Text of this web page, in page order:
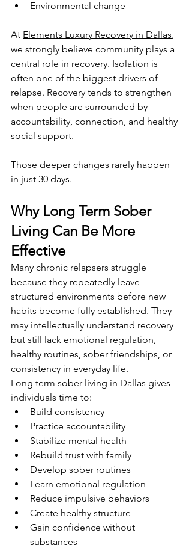
Environmental change
At Elements Luxury Recovery in Dallas,
we strongly believe community plays a
central role in recovery. Isolation is
often one of the biggest drivers of
relapse. Recovery tends to strengthen
when people are surrounded by
accountability, connection, and healthy
social support.
Those deeper changes rarely happen
in just 30 days.
Why Long Term Sober
Living Can Be More
Effective
Many chronic relapsers struggle
because they repeatedly leave
structured environments before new
habits become fully established. They
may intellectually understand recovery
but still lack emotional regulation,
healthy routines, sober friendships, or
consistency in everyday life.
Long term sober living in Dallas gives
individuals time to:
Build consistency
Practice accountability
Stabilize mental health
Rebuild trust with family
Develop sober routines
Learn emotional regulation
Reduce impulsive behaviors
Create healthy structure
Gain confidence without
substances